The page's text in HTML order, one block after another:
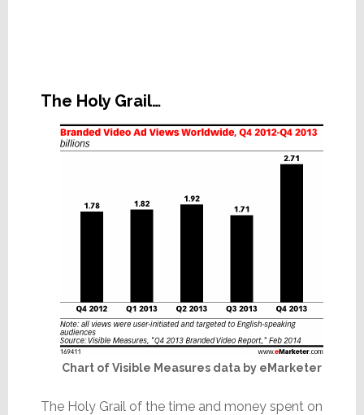
The Holy Grail…
Chart of Visible Measures data by eMarketer
The Holy Grail of the time and money spent on